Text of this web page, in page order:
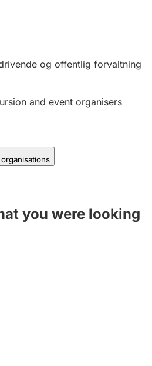
og offentlig forvaltning
and event organisers
you were looking